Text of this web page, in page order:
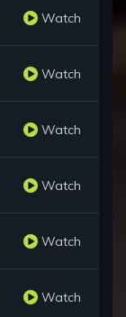
Watch
Watch
Watch
Watch
Watch
Watch